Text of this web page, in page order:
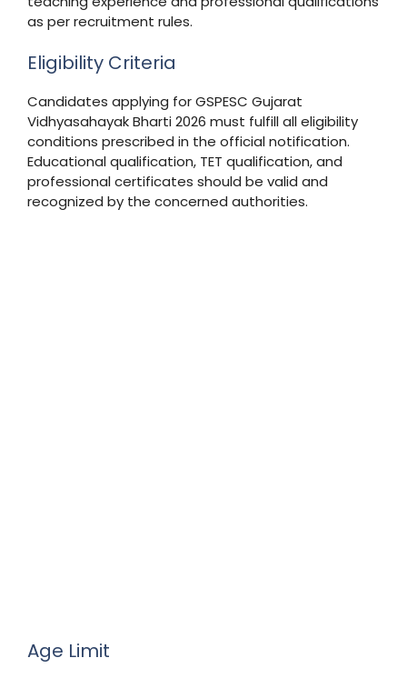
as per recruitment rules.
Eligibility Criteria
Candidates applying for GSPESC Gujarat
Vidhyasahayak Bharti 2026 must fulfill all eligibility
conditions prescribed in the official notification.
Educational qualification, TET qualification, and
professional certificates should be valid and
recognized by the concerned authorities.
Age Limit